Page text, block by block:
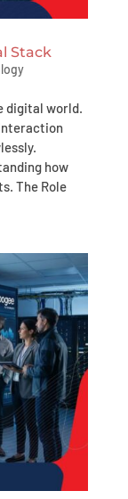
Stack
digital world.
how
The Role